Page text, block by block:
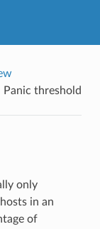
Panic threshold
only
in an
of